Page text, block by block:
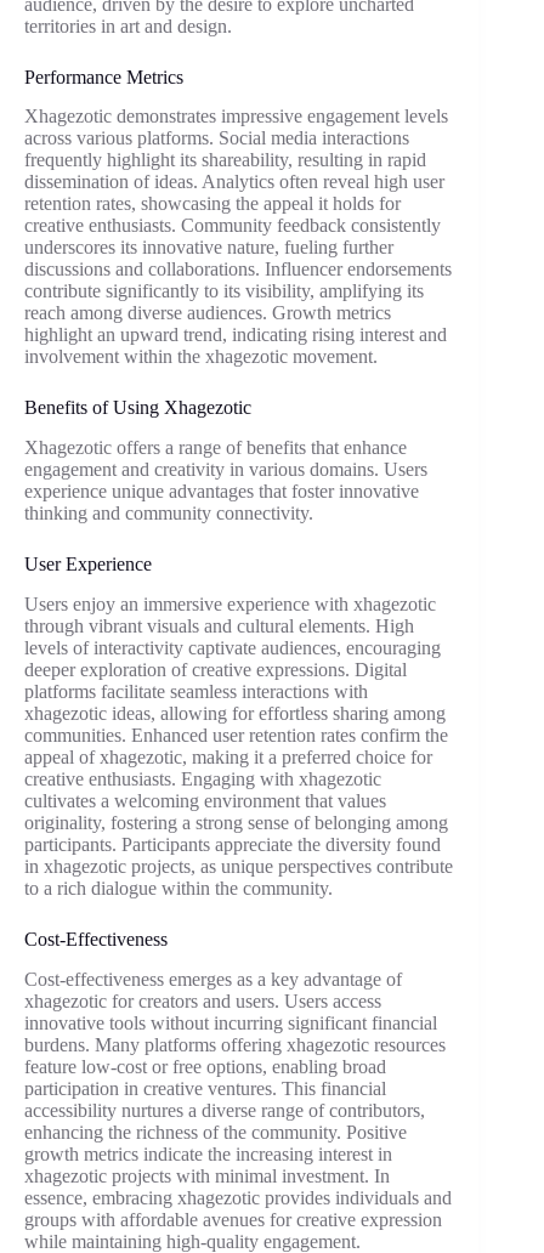
territories in art and design.
Performance Metrics
Xhagezotic demonstrates impressive engagement levels
across various platforms. Social media interactions
frequently highlight its shareability, resulting in rapid
dissemination of ideas. Analytics often reveal high user
retention rates, showcasing the appeal it holds for
creative enthusiasts. Community feedback consistently
underscores its innovative nature, fueling further
discussions and collaborations. Influencer endorsements
contribute significantly to its visibility, amplifying its
reach among diverse audiences. Growth metrics
highlight an upward trend, indicating rising interest and
involvement within the xhagezotic movement.
Benefits of Using Xhagezotic
Xhagezotic offers a range of benefits that enhance
engagement and creativity in various domains. Users
experience unique advantages that foster innovative
thinking and community connectivity.
User Experience
Users enjoy an immersive experience with xhagezotic
through vibrant visuals and cultural elements. High
levels of interactivity captivate audiences, encouraging
deeper exploration of creative expressions. Digital
platforms facilitate seamless interactions with
xhagezotic ideas, allowing for effortless sharing among
communities. Enhanced user retention rates confirm the
appeal of xhagezotic, making it a preferred choice for
creative enthusiasts. Engaging with xhagezotic
cultivates a welcoming environment that values
originality, fostering a strong sense of belonging among
participants. Participants appreciate the diversity found
in xhagezotic projects, as unique perspectives contribute
to a rich dialogue within the community.
Cost-Effectiveness
Cost-effectiveness emerges as a key advantage of
xhagezotic for creators and users. Users access
innovative tools without incurring significant financial
burdens. Many platforms offering xhagezotic resources
feature low-cost or free options, enabling broad
participation in creative ventures. This financial
accessibility nurtures a diverse range of contributors,
enhancing the richness of the community. Positive
growth metrics indicate the increasing interest in
xhagezotic projects with minimal investment. In
essence, embracing xhagezotic provides individuals and
groups with affordable avenues for creative expression
while maintaining high-quality engagement.